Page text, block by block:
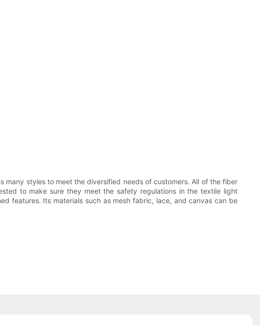
many styles to meet the diversified needs of customers. All of the fiber
to make sure they meet the safety regulations in the textile light
features. Its materials such as mesh fabric, lace, and canvas can be